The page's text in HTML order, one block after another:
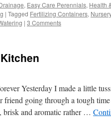
, Easy Care Perennials, Health
| Tagged Fertilizing Containers,
| 3 Comments
Yesterday I made a little
friend going through a tough
brisk and aromatic rather …